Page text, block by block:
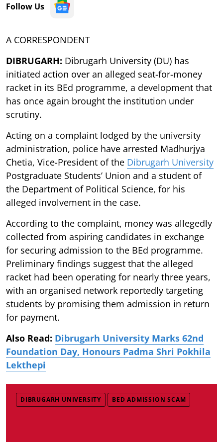
Follow Us
A CORRESPONDENT
DIBRUGARH: Dibrugarh University (DU) has
initiated action over an alleged seat-for-money
racket in its BEd programme, a development that
has once again brought the institution under
scrutiny.
Acting on a complaint lodged by the university
administration, police have arrested Madhurjya
Chetia, Vice-President of the Dibrugarh University
Postgraduate Students’ Union and a student of
the Department of Political Science, for his
alleged involvement in the case.
According to the complaint, money was allegedly
collected from aspiring candidates in exchange
for securing admission to the BEd programme.
Preliminary findings suggest that the alleged
racket had been operating for nearly three years,
with an organised network reportedly targeting
students by promising them admission in return
for payment.
Also Read: Dibrugarh University Marks 62nd
Foundation Day, Honours Padma Shri Pokhila
Lekthepi
DIBRUGARH UNIVERSITY BED ADMISSION SCAM